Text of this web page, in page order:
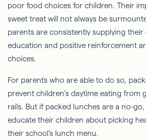
poor food choices for children. Their
sweet treat will not always be
parents are consistently supplying
education and positive reinforcement
choices.
For parents who are able to do so,
prevent children's daytime eating from
rails. But if packed lunches are a no-
educate their children about picking
their school's lunch menu.